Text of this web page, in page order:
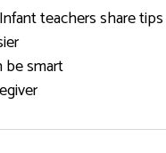
teachers share tips
be smart